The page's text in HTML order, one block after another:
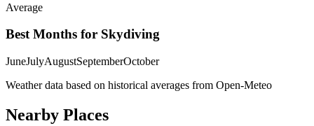
Average
Best Months for Skydiving
JuneJulyAugustSeptemberOctober
Weather data based on historical averages from Open-Meteo
Nearby Places